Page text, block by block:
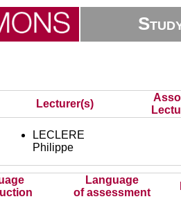
Lecturer(s)
LECLERE
Philippe
Language
of assessment